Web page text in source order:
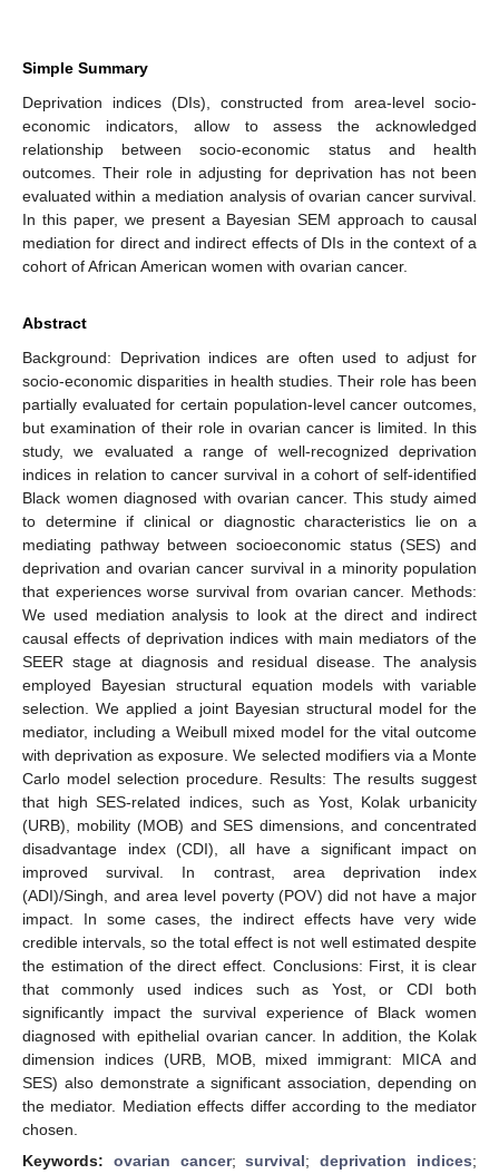
Simple Summary
Deprivation indices (DIs), constructed from area-level socio-
economic indicators, allow to assess the acknowledged
relationship between socio-economic status and health
outcomes. Their role in adjusting for deprivation has not been
evaluated within a mediation analysis of ovarian cancer survival.
In this paper, we present a Bayesian SEM approach to causal
mediation for direct and indirect effects of DIs in the context of a
cohort of African American women with ovarian cancer.
Abstract
Background: Deprivation indices are often used to adjust for
socio-economic disparities in health studies. Their role has been
partially evaluated for certain population-level cancer outcomes,
but examination of their role in ovarian cancer is limited. In this
study, we evaluated a range of well-recognized deprivation
indices in relation to cancer survival in a cohort of self-identified
Black women diagnosed with ovarian cancer. This study aimed
to determine if clinical or diagnostic characteristics lie on a
mediating pathway between socioeconomic status (SES) and
deprivation and ovarian cancer survival in a minority population
that experiences worse survival from ovarian cancer. Methods:
We used mediation analysis to look at the direct and indirect
causal effects of deprivation indices with main mediators of the
SEER stage at diagnosis and residual disease. The analysis
employed Bayesian structural equation models with variable
selection. We applied a joint Bayesian structural model for the
mediator, including a Weibull mixed model for the vital outcome
with deprivation as exposure. We selected modifiers via a Monte
Carlo model selection procedure. Results: The results suggest
that high SES-related indices, such as Yost, Kolak urbanicity
(URB), mobility (MOB) and SES dimensions, and concentrated
disadvantage index (CDI), all have a significant impact on
improved survival. In contrast, area deprivation index
(ADI)/Singh, and area level poverty (POV) did not have a major
impact. In some cases, the indirect effects have very wide
credible intervals, so the total effect is not well estimated despite
the estimation of the direct effect. Conclusions: First, it is clear
that commonly used indices such as Yost, or CDI both
significantly impact the survival experience of Black women
diagnosed with epithelial ovarian cancer. In addition, the Kolak
dimension indices (URB, MOB, mixed immigrant: MICA and
SES) also demonstrate a significant association, depending on
the mediator. Mediation effects differ according to the mediator
chosen.
Keywords: ovarian cancer;survival;deprivation indices;